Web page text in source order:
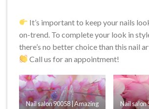
It’s important to keep your nails
on-trend. To complete your look in
there’s no better choice than this nail
Call us for an appointment!
Nail salon 90058 | Amazing
Nail salon